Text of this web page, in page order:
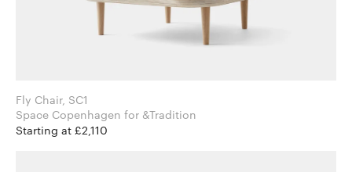
Fly Chair, SC1
Space Copenhagen for &Tradition
Starting at £2,110